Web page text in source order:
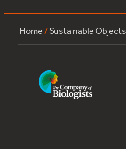
Home /Sustainable Objects